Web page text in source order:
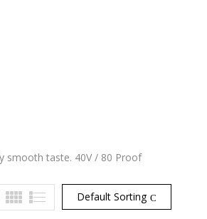
smooth taste. 40V / 80 Proof
Default Sorting